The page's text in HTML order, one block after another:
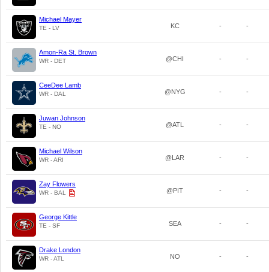
Michael Mayer
TE - LV KC - -
Amon-Ra St. Brown
WR - DET @CHI - -
CeeDee Lamb
WR - DAL @NYG - -
Juwan Johnson
TE - NO @ATL - -
Michael Wilson
WR - ARI @LAR - -
Zay Flowers
WR - BAL @PIT - -
George Kittle
TE - SF SEA - -
Drake London
WR - ATL NO - -